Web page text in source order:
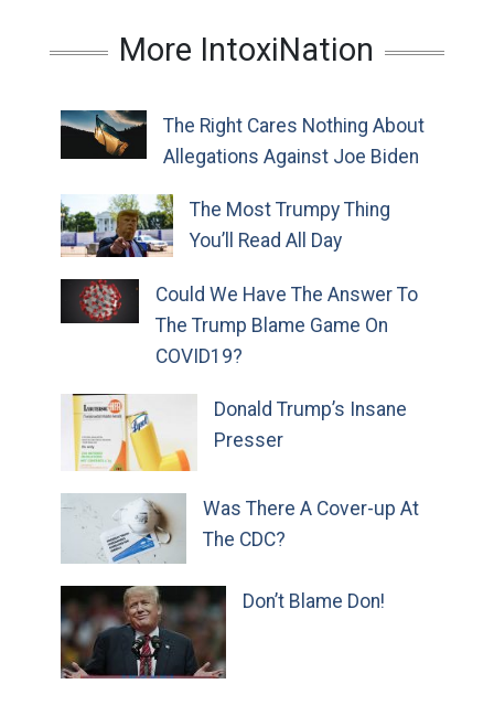
More IntoxiNation
The Right Cares Nothing About
Allegations Against Joe Biden
The Most Trumpy Thing
You’ll Read All Day
Could We Have The Answer To
The Trump Blame Game On
COVID19?
Donald Trump’s Insane
Presser
Was There A Cover-up At
The CDC?
Don’t Blame Don!